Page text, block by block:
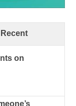
Recent
on